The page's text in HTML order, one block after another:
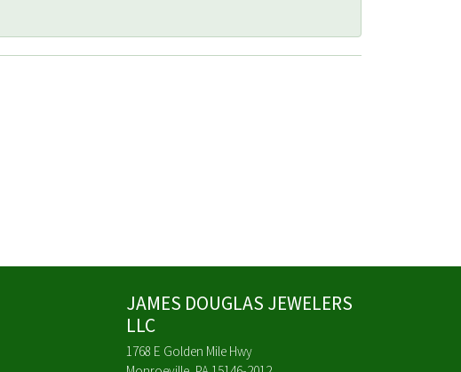
JAMES DOUGLAS JEWELERS
LLC
1768 E Golden Mile Hwy